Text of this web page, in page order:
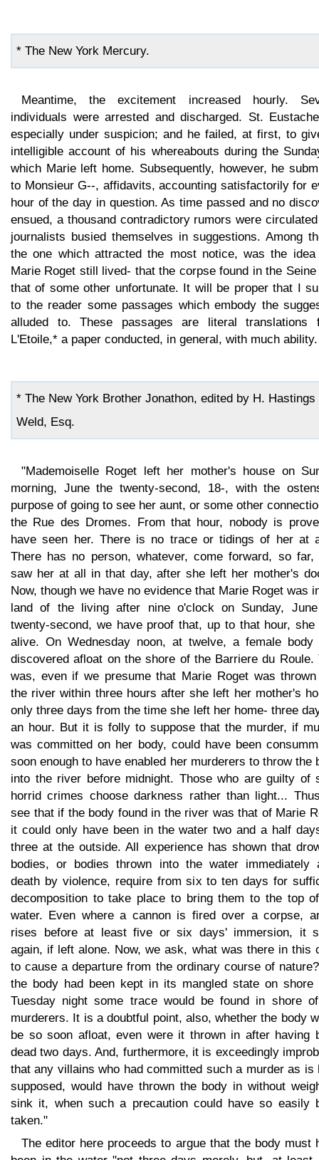
* The New York Mercury.
Meantime, the excitement increased hourly.
individuals were arrested and discharged. St.
especially under suspicion; and he failed, at first, to
intelligible account of his whereabouts during the
which Marie left home. Subsequently, however, he
to Monsieur G--, affidavits, accounting satisfactorily for
hour of the day in question. As time passed and no
ensued, a thousand contradictory rumors were
journalists busied themselves in suggestions. Among
the one which attracted the most notice, was the idea
Marie Roget still lived- that the corpse found in the Seine
that of some other unfortunate. It will be proper that I
to the reader some passages which embody the
alluded to. These passages are literal translations
L'Etoile,* a paper conducted, in general, with much ability.
* The New York Brother Jonathon, edited by H. Hastings
Weld, Esq.
"Mademoiselle Roget left her mother's house on
morning, June the twenty-second, 18-, with the
purpose of going to see her aunt, or some other
the Rue des Dromes. From that hour, nobody is
have seen her. There is no trace or tidings of her at
There has no person, whatever, come forward, so far,
saw her at all in that day, after she left her mother's
Now, though we have no evidence that Marie Roget was
land of the living after nine o'clock on Sunday,
twenty-second, we have proof that, up to that hour, she
alive. On Wednesday noon, at twelve, a female body
discovered afloat on the shore of the Barriere du Roule.
was, even if we presume that Marie Roget was
the river within three hours after she left her mother's
only three days from the time she left her home- three
an hour. But it is folly to suppose that the murder, if
was committed on her body, could have been
soon enough to have enabled her murderers to throw the
into the river before midnight. Those who are guilty of
horrid crimes choose darkness rather than light...
see that if the body found in the river was that of Marie
it could only have been in the water two and a half
three at the outside. All experience has shown that
bodies, or bodies thrown into the water immediately
death by violence, require from six to ten days for
decomposition to take place to bring them to the top
water. Even where a cannon is fired over a corpse,
rises before at least five or six days' immersion, it
again, if left alone. Now, we ask, what was there in this
to cause a departure from the ordinary course of
the body had been kept in its mangled state on shore
Tuesday night some trace would be found in shore
murderers. It is a doubtful point, also, whether the body
be so soon afloat, even were it thrown in after having
dead two days. And, furthermore, it is exceedingly
that any villains who had committed such a murder as is
supposed, would have thrown the body in without
sink it, when such a precaution could have so easily
taken."
The editor here proceeds to argue that the body must